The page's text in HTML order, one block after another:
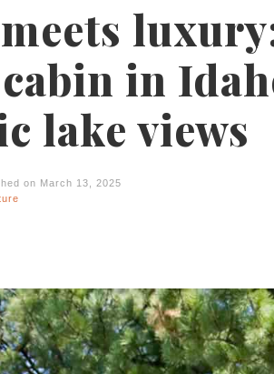
in
lake views
on March 13, 2025